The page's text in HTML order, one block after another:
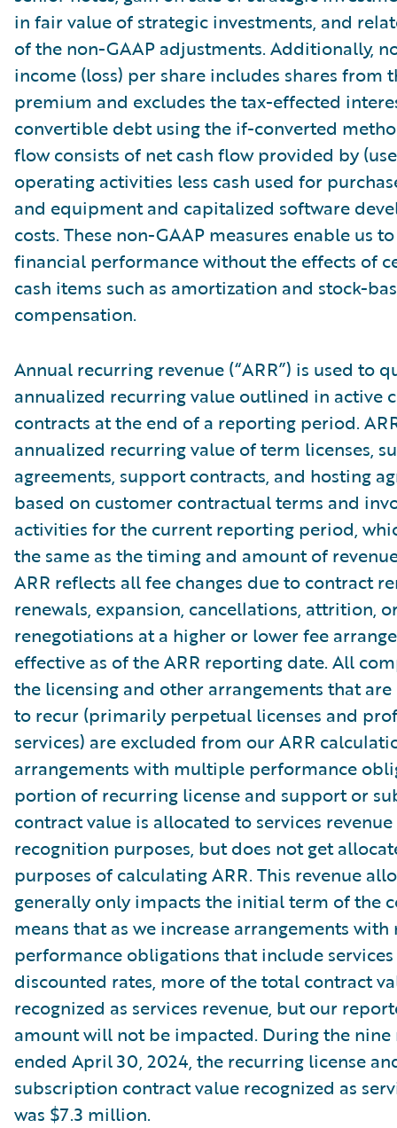
in fair value of strategic investments, and
of the non-GAAP adjustments. Additionally,
income (loss) per share includes shares from
premium and excludes the tax-effected
convertible debt using the if-converted
flow consists of net cash flow provided by
operating activities less cash used for
and equipment and capitalized software
costs. These non-GAAP measures enable us
financial performance without the effects of
cash items such as amortization and stock-
compensation.
Annual recurring revenue (“ARR”) is used to
annualized recurring value outlined in active
contracts at the end of a reporting period.
annualized recurring value of term licenses,
agreements, support contracts, and hosting
based on customer contractual terms and
activities for the current reporting period,
the same as the timing and amount of
ARR reflects all fee changes due to contract
renewals, expansion, cancellations, attrition,
renegotiations at a higher or lower fee
effective as of the ARR reporting date. All
the licensing and other arrangements that
to recur (primarily perpetual licenses and
services) are excluded from our ARR
arrangements with multiple performance
portion of recurring license and support or
contract value is allocated to services
recognition purposes, but does not get
purposes of calculating ARR. This revenue
generally only impacts the initial term of the
means that as we increase arrangements
performance obligations that include
discounted rates, more of the total contract
recognized as services revenue, but our
amount will not be impacted. During the nine
ended April 30, 2024, the recurring license
subscription contract value recognized as
was $7.3 million.